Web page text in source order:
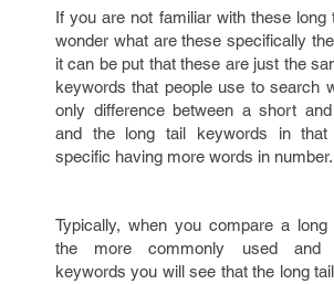
If you are not familiar with these long
wonder what are these specifically
it can be put that these are just the
keywords that people use to search
only difference between a short
and the long tail keywords in
specific having more words in number.
Typically, when you compare a
the more commonly used and
keywords you will see that the long